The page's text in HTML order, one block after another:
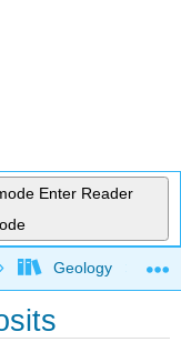
Enter Reader
Geology